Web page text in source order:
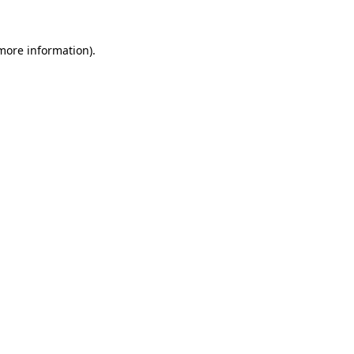
information).